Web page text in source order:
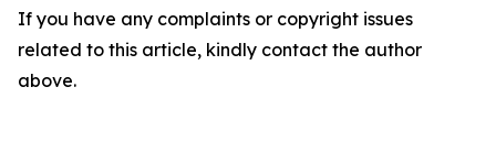
If you have any complaints or copyright issues
related to this article, kindly contact the author
above.